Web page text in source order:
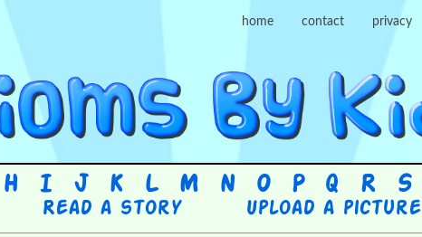
home contact privacy
H I J K L M N O P Q R S
Read a story Upload a picture